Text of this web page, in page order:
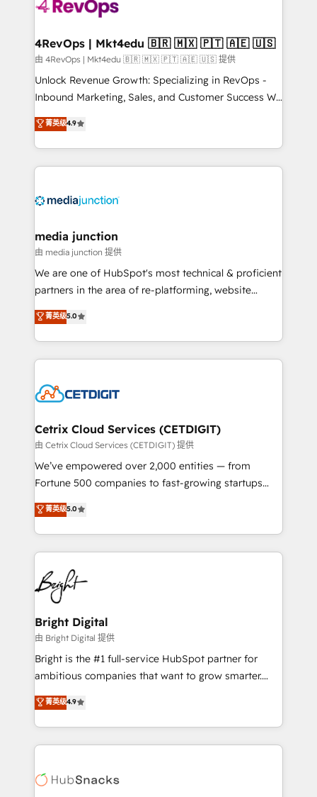
far with our HubSpot solutions. ✔️Bespoke apps &
on-demand bundle services. Connect with us today!
4RevOps | Mkt4edu 🇧🇷 🇲🇽 🇵🇹 🇦🇪 🇺🇸
由 4RevOps | Mkt4edu 🇧🇷 🇲🇽 🇵🇹 🇦🇪 🇺🇸 提供
Unlock Revenue Growth: Specializing in RevOps -
Inbound Marketing, Sales, and Customer Success We
specialize in driving revenue growth for companies
across industries through tailored marketing, sales,
and customer success strategies, utilizing RevOps
methodologies. As Latin America's largest HubSpot
offer unparalleled insights. Operating in five
Mexico, USA, and Portugal—we've executed over a
hundred successful operations. Our approach,
rooted in RevOps principles, integrates analysis,
training, planning, and qualification. Leveraging
inbound marketing tactics, we focus on
understanding, nurturing, and converting leads.
competitive market.
菁英级4.9
media junction
由 media junction 提供
We are one of HubSpot's most technical & proficient
partners in the area of re-platforming, website
design & development. We specialize in multi-hub
implementations for mid-market & enterprise
companies. We are woman-owned, powered by
coffee, and we ❤️ dogs. We produce award-winning
Impact Award 🏆2022 Technical Expertise Impact
Award 🏆2020 Elite Solutions Partner 🏆2019
Integrations HubSpot Impact Award 🏆2019
Marketing Enablement HubSpot Impact Award 🏆
2018 Website Design HubSpot Impact Award 🏆2017
Growth-Driven Design Agency of the Year 🏆2016
Sales Enablement HubSpot Impact Award 🏆2015
HubSpot COS Performance Award 🏆2014 HubSpot
COS Design Award 🏆2013 HubSpot Marketplace
Partner 📆Founded in 1997
菁英级5.0
Cetrix Cloud Services (CETDIGIT)
由 Cetrix Cloud Services (CETDIGIT) 提供
We’ve empowered over 2,000 entities — from
Fortune 500 companies to fast-growing startups
and nonprofits — to streamline operations, scale
revenue, and unlock the full potential of HubSpot.
With deep technical and industry expertise, we fuse
automation, integration, and AI innovation to deliver
lasting impact. We specialize in: • Turnkey and end-
to-end HubSpot implementations • Onboarding for
Sales, Service, Marketing & Content Hubs • AI voice
and chat agents, predictive automation, and smart
workflows • Salesforce + HubSpot integration •
RevOps and AI-driven sales enablement • Website
design and CMS development • ERP integration: SAP,
and CRM migration from any platform •
Client/member portals built on HubSpot • Custom
WooCommerce, BuilderTrend, and more Experience
the difference — reach out to see how AI + HubSpot
菁英级5.0
Bright Digital
由 Bright Digital 提供
Bright is the #1 full-service HubSpot partner for
ambitious companies that want to grow smarter.
From HubSpot onboarding, to training, from
developing a new website to lead generation and
digital marketing; we do it all (and with great
results)! In short, our services include: - HubSpot
HubSpot development: websites, custom modules,
菁英级4.9